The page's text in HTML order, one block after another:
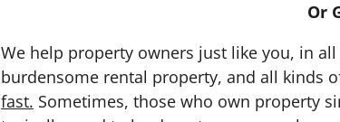
Or
We help property owners just like you, in
burdensome rental property, and all kinds
fast. Sometimes, those who own property